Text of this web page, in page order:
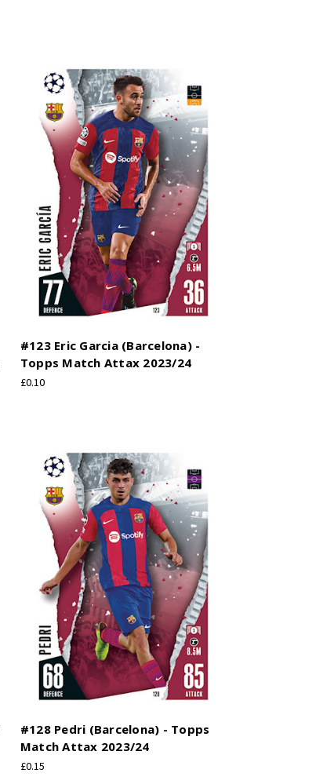
#123 Eric Garcia (Barcelona) -
Topps Match Attax 2023/24
£0.10
#128 Pedri (Barcelona) - Topps
Match Attax 2023/24
£0.15